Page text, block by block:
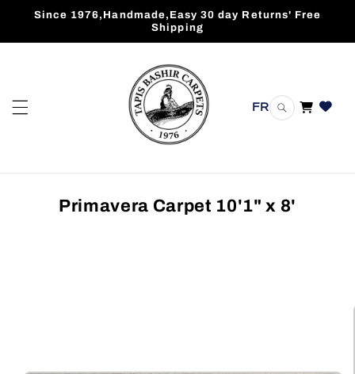
Skip to
Since 1976,Handmade,Easy 30 day Returns' Free
Shipping
Cart
FR
Primavera Carpet 10'1" x 8'